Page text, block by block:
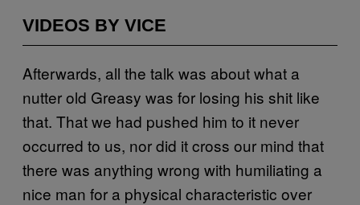
VIDEOS BY VICE
Afterwards, all the talk was about what a
nutter old Greasy was for losing his shit like
that. That we had pushed him to it never
occurred to us, nor did it cross our mind that
there was anything wrong with humiliating a
nice man for a physical characteristic over